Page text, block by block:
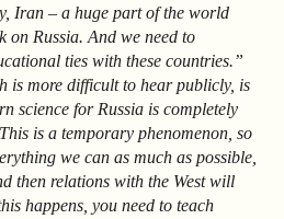
Iran – a huge part of the world
on Russia. And we need to
ties with these countries.”
is more difficult to hear publicly, is
science for Russia is completely
is a temporary phenomenon, so
we can as much as possible,
then relations with the West will
happens, you need to teach